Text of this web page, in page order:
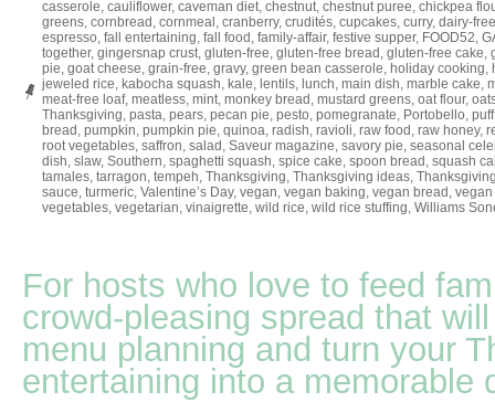
casserole, cauliflower, caveman diet, chestnut, chestnut puree, chickpea
greens, cornbread , cornmeal , cranberry, crudités, cupcakes, curry, dairy-free
espresso, fall entertaining, fall food , family-affair, festive supper, FOOD52,
together, gingersnap crust, gluten-free, gluten-free bread , gluten-free cake,
pie, goat cheese, grain-free, gravy, green bean casserole, holiday cooking,
jeweled rice, kabocha squash, kale, lentils, lunch, main dish, marble cake,
meat-free loaf, meatless, mint, monkey bread , mustard greens, oat flour,
Thanksgiving, pasta, pears, pecan pie, pesto, pomegranate, Portobello,
bread , pumpkin, pumpkin pie, quinoa, radish, ravioli, raw food , raw honey,
root vegetables, saffron, salad , Saveur magazine, savory pie, seasonal
dish, slaw, Southern, spaghetti squash, spice cake, spoon bread , squash
tamales, tarragon, tempeh, Thanksgiving, Thanksgiving ideas,
sauce, turmeric, Valentine’s Day, vegan, vegan baking, vegan bread ,
vegetables, vegetarian, vinaigrette, wild rice, wild rice stuffing, Williams
For hosts who love to feed
crowd-pleasing spread that
menu planning and turn your
entertaining into a memorable